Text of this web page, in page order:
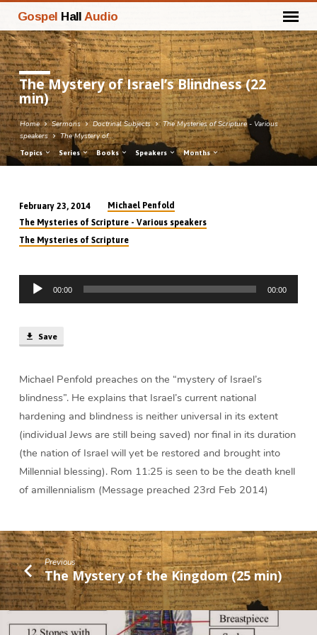
Gospel Hall Audio
The Mystery of Israel’s Blindness (22
min)
Home Sermons Doctrinal Subjects
The Mysteries of Scripture - Various
speakers
The Mystery of…
Topics Series Books Speakers Months
The
Mystery
Israel’s
Blindness
(22
February 23, 2014
Michael Penfold
The Mysteries of Scripture - Various speakers
The Mysteries of Scripture
Audio
Player
00:00 00:00
Save
Michael Penfold preaches on the “mystery of Israel’s
blindness”. He explains that Israel’s current national
hardening and blindness is neither universal in its extent
(individual Jews are still being saved) nor final in its duration
(the nation of Israel will yet be restored and brought into
Millennial blessing). Rom 11:25 is seen to be the death knell
of amillennialism (Message preached 23rd Feb 2014)
Previous
The Mystery of the Kingdom (25 min)